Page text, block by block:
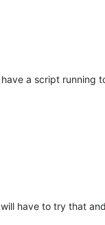
a script running
have to try that